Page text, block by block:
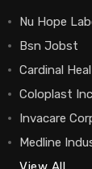
Nu Hope
Bsn Jobst
Cardinal
Coloplast Inc
Invacare
Medline